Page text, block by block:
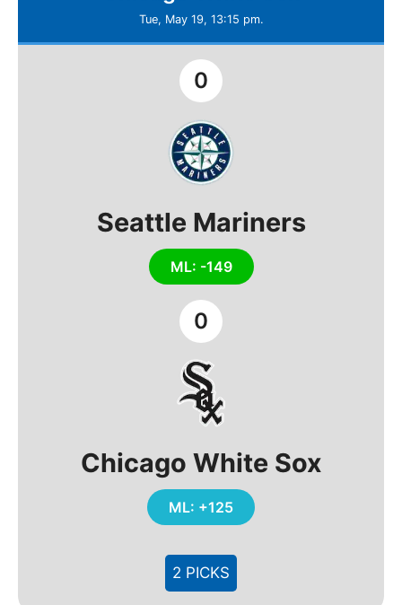
Tue, May 19, 13:15 pm.
Seattle Mariners
ML: -149
0
0
Chicago White Sox
ML: +125
2 PICKS